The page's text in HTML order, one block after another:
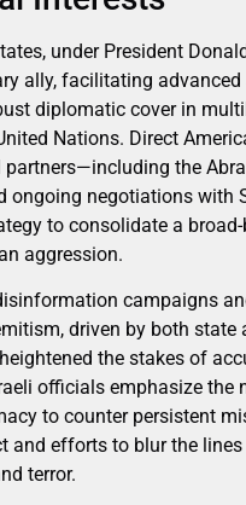
under President
ally, facilitating
diplomatic cover in
Nations. Direct
the
ongoing negotiations with
to consolidate a
aggression.
campaigns
driven by both state
the stakes of
officials emphasize the
to counter persistent
and efforts to blur the lines
terror.